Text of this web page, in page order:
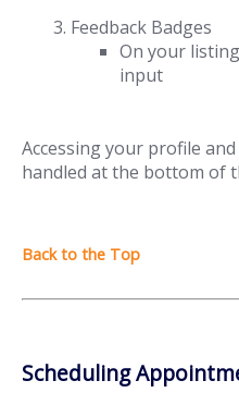
Feedback Badges
On your
input
Accessing your profile
handled at the bottom of
Scheduling